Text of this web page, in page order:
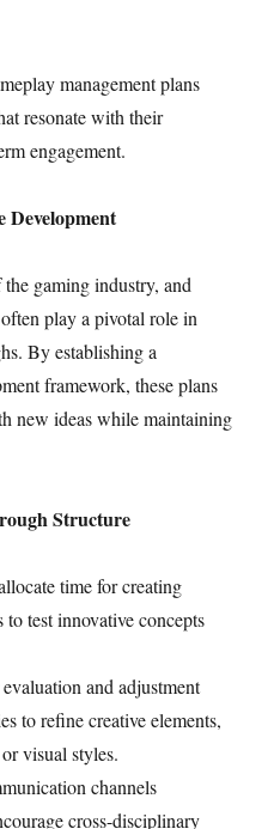
management plans
resonate with their
engagement.
Development
gaming industry, and
play a pivotal role in
By establishing a
framework, these plans
new ideas while maintaining
Structure
time for creating
test innovative concepts
and adjustment
to refine creative elements,
visual styles.
channels
cross-disciplinary